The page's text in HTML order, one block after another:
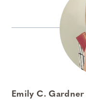
Emily C. Gardner